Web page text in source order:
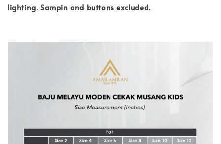
lighting. Sampin and buttons excluded.